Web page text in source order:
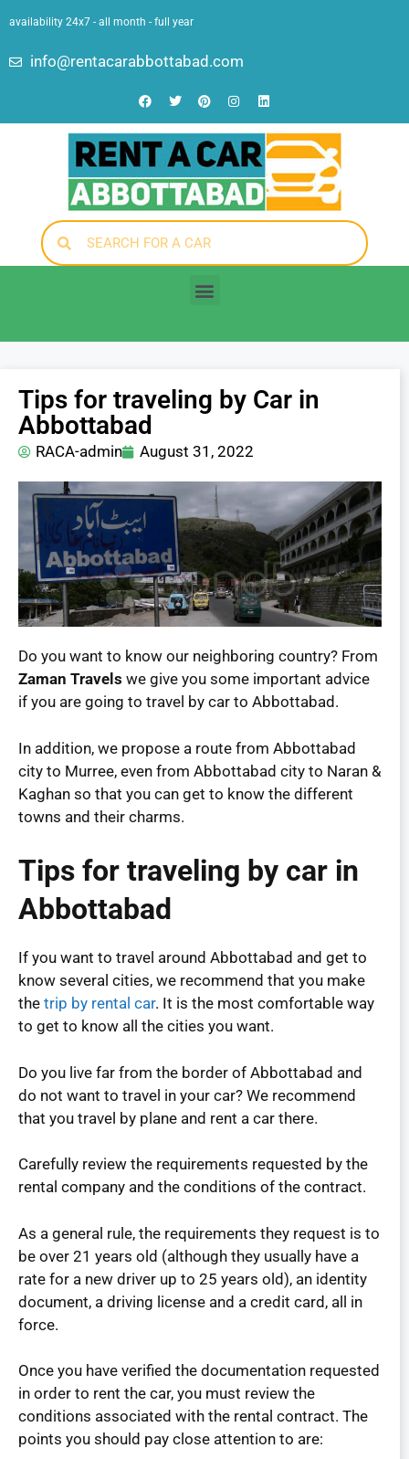
availability 24x7 - all month - full year
info@rentacarabbottabad.com
Tips for traveling by Car in
Abbottabad
RACA-admin August 31, 2022
Do you want to know our neighboring country? From
Zaman Travels we give you some important advice
if you are going to travel by car to Abbottabad.
In addition, we propose a route from Abbottabad
city to Murree, even from Abbottabad city to Naran &
Kaghan so that you can get to know the different
towns and their charms.
Tips for traveling by car in
Abbottabad
If you want to travel around Abbottabad and get to
know several cities, we recommend that you make
the trip by rental car. It is the most comfortable way
to get to know all the cities you want.
Do you live far from the border of Abbottabad and
do not want to travel in your car? We recommend
that you travel by plane and rent a car there.
Carefully review the requirements requested by the
rental company and the conditions of the contract.
As a general rule, the requirements they request is to
be over 21 years old (although they usually have a
rate for a new driver up to 25 years old), an identity
document, a driving license and a credit card, all in
force.
Once you have verified the documentation requested
in order to rent the car, you must review the
conditions associated with the rental contract. The
points you should pay close attention to are: